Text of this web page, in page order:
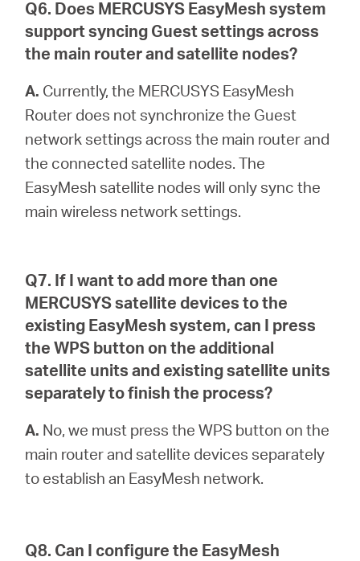
Q6. Does MERCUSYS EasyMesh system
support syncing Guest settings across
the main router and satellite nodes?
A. Currently, the MERCUSYS EasyMesh
Router does not synchronize the Guest
network settings across the main router and
the connected satellite nodes. The
EasyMesh satellite nodes will only sync the
main wireless network settings.
Q7. If I want to add more than one
MERCUSYS satellite devices to the
existing EasyMesh system, can I press
the WPS button on the additional
satellite units and existing satellite units
separately to finish the process?
A. No, we must press the WPS button on the
main router and satellite devices separately
to establish an EasyMesh network.
Q8. Can I configure the EasyMesh